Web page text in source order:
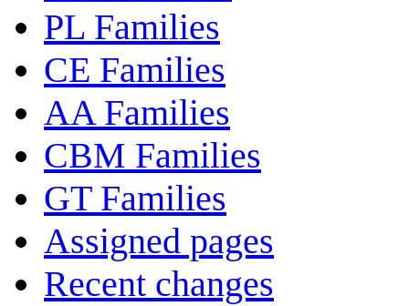
PL Families
CE Families
AA Families
CBM Families
GT Families
Assigned pages
Recent changes